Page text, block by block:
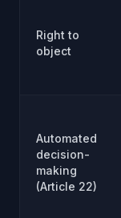
Right to
object
Automated
decision-
making
(Article 22)